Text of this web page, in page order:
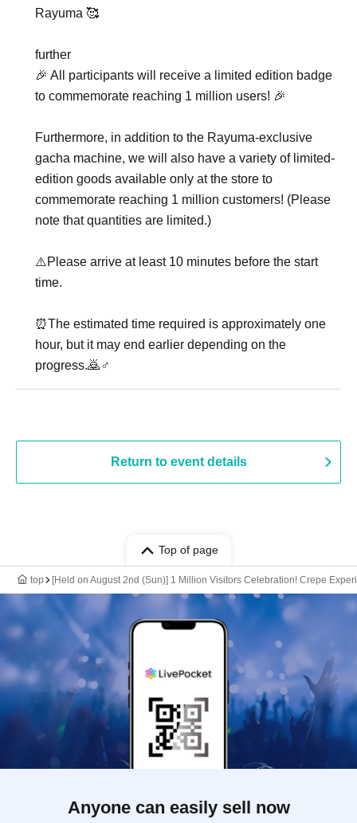
Rayuma 🥰
further
🎉 All participants will receive a limited edition badge
to commemorate reaching 1 million users! 🎉
Furthermore, in addition to the Rayuma-exclusive
gacha machine, we will also have a variety of limited-
edition goods available only at the store to
commemorate reaching 1 million customers! (Please
note that quantities are limited.)
⚠️Please arrive at least 10 minutes before the start
time.
⏰The estimated time required is approximately one
hour, but it may end earlier depending on the
progress.🙇♂️
Return to event details
Top of page
top [Held on August 2nd (Sun)] 1 Million Visitors Celebration! Crepe
Anyone can easily sell now